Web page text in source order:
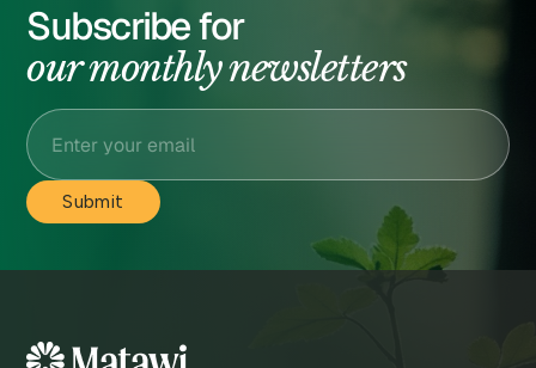
Subscribe for
our monthly newsletters